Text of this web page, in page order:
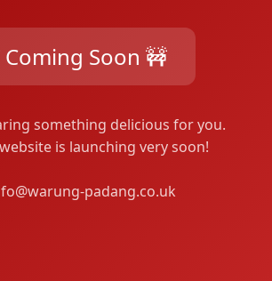
Coming Soon 🚧
something delicious for you.
is launching very soon!
padang.co.uk